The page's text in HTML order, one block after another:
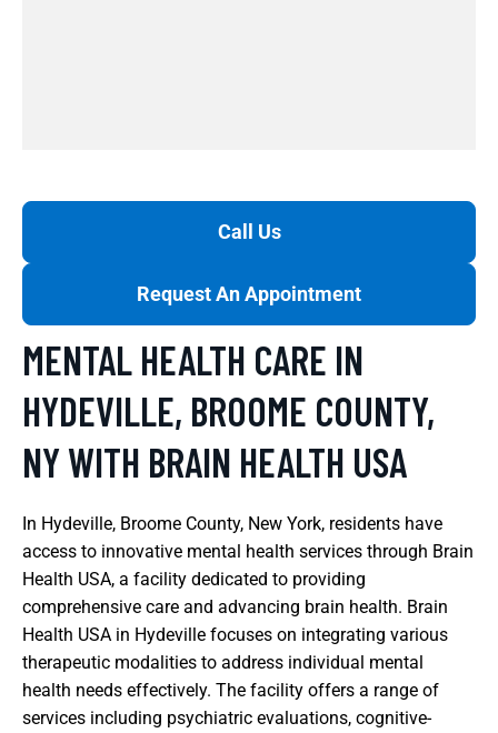
Call Us
Request An Appointment
MENTAL HEALTH CARE IN
HYDEVILLE, BROOME COUNTY,
NY WITH BRAIN HEALTH USA
In Hydeville, Broome County, New York, residents have
access to innovative mental health services through Brain
Health USA, a facility dedicated to providing
comprehensive care and advancing brain health. Brain
Health USA in Hydeville focuses on integrating various
therapeutic modalities to address individual mental
health needs effectively. The facility offers a range of
services including psychiatric evaluations, cognitive-